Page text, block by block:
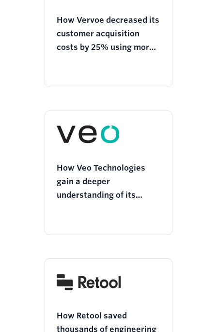
How Vervoe decreased its
customer acquisition
costs by 25% using more
How Veo Technologies
gain a deeper
understanding of its
experiences
How Retool saved
thousands of engineering